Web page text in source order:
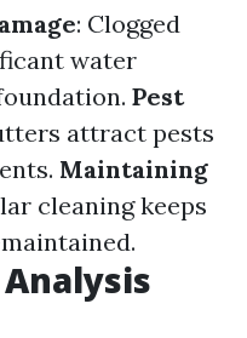
: Clogged
water
Pest
attract pests
Maintaining
cleaning keeps